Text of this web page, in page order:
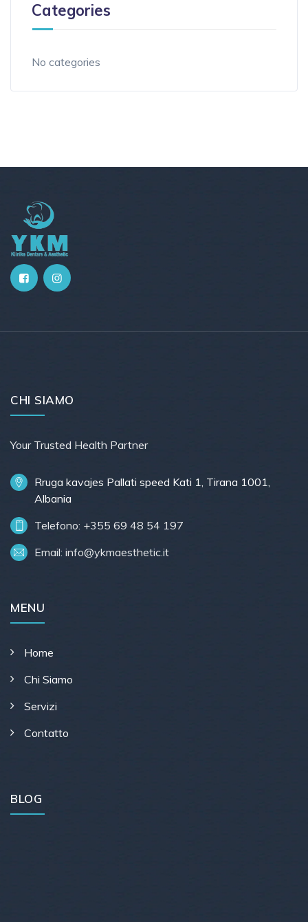
Categories
No categories
CHI SIAMO
Your Trusted Health Partner
Rruga kavajes Pallati speed Kati 1, Tirana 1001,
Albania
Telefono: +355 69 48 54 197
Email: info@ykmaesthetic.it
MENU
Home
Chi Siamo
Servizi
Contatto
BLOG